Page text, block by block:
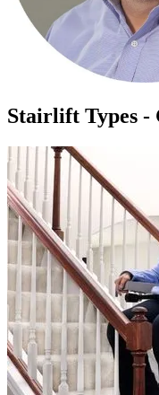
Stairlift Types -